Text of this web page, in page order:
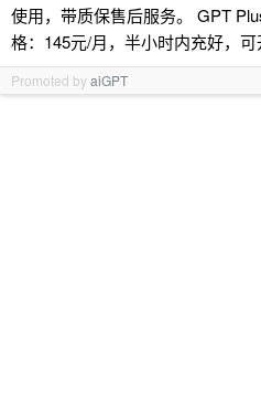
使用，带质保售后服务。 GPT
格：145元/月，半小时内充好，可
Promoted byaiGPT